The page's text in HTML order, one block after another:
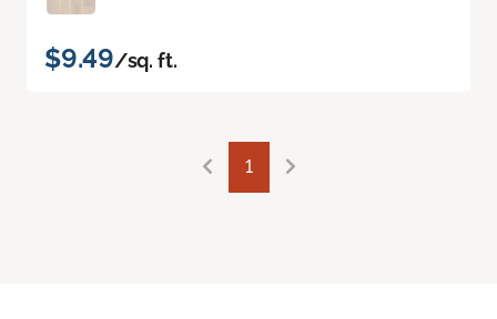
$9.49/sq. ft.
1